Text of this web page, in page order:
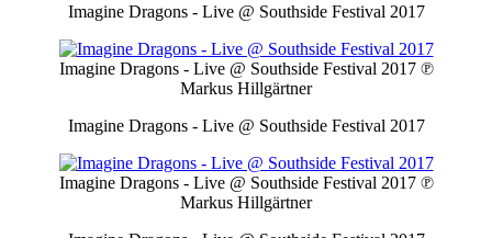
Imagine Dragons - Live @ Southside Festival 2017
Imagine Dragons - Live @ Southside Festival 2017 ℗
Markus Hillgärtner
Imagine Dragons - Live @ Southside Festival 2017
Imagine Dragons - Live @ Southside Festival 2017 ℗
Markus Hillgärtner